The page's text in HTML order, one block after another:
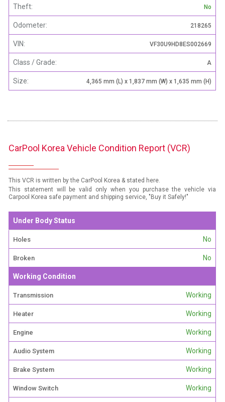
Theft: No
Odometer: 218265
VIN: VF30U9HD8ES002669
Class / Grade: A
Size: 4,365 mm (L) x 1,837 mm (W) x 1,635 mm (H)
CarPool Korea Vehicle Condition Report (VCR)
This VCR is written by the CarPool Korea & stated here.
This statement will be valid only when you purchase the vehicle via
Carpool Korea safe payment and shipping service, "Buy it Safely!"
Under Body Status
Holes No
Broken No
Working Condition
Transmission Working
Heater Working
Engine Working
Audio System Working
Brake System Working
Window Switch Working